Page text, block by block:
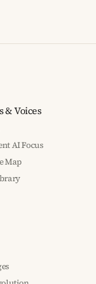
& Voices
AI Focus
Map